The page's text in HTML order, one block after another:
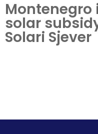
solar
Solari Sjever